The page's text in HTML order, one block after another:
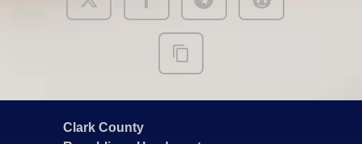
Clark County